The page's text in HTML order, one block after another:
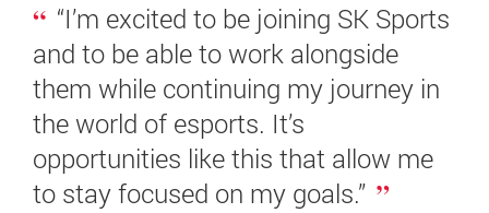
“I’m excited to be joining SK Sports
and to be able to work alongside
them while continuing my journey in
the world of esports. It’s
opportunities like this that allow me
to stay focused on my goals.”